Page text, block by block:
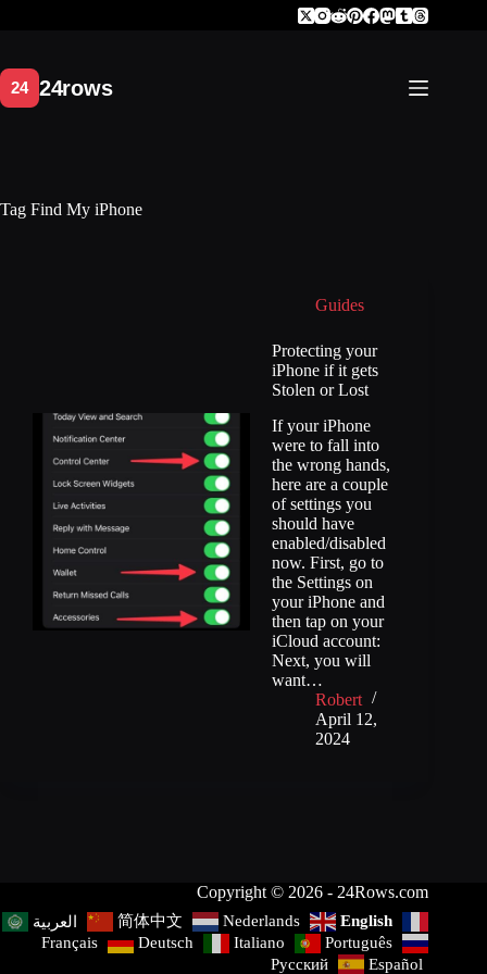
Tag Find My iPhone
Guides
Protecting your
iPhone if it gets
Stolen or Lost
If your iPhone
were to fall into
the wrong hands,
here are a couple
of settings you
should have
enabled/disabled
now. First, go to
the Settings on
your iPhone and
then tap on your
iCloud account:
Next, you will
want…
Robert
April 12,
2024
Copyright © 2026 - 24Rows.com
العربية 简体中文 Nederlands
English
Français
Deutsch Italiano
Português
Русский
Español